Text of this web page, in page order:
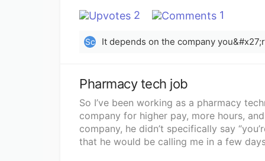
a company I really want to work for and
I’m bound to do? One of my jobs is just
only be the one singular day I’ll need
have to fly out of state for this one.
be honest in the interview and just let
any advice would be greatly appreciated!!
2 1
Sc
Pharmacy tech job
So I’ve been working as a pharmacy
company for higher pay, more hours,
company, he didn’t specifically say
that he would be calling me in a few